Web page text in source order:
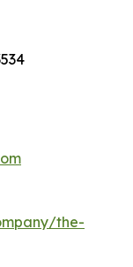
the-